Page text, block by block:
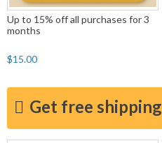
Up to 15% off all purchases for 3
months
$15.00
Get free shipping